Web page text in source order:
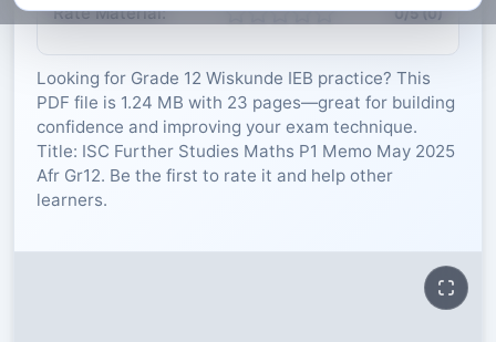
RESOURCES
IEB
Rate Material: 0/5 (0)
Looking for Grade 12 Wiskunde IEB practice? This
PDF file is 1.24 MB with 23 pages—great for building
confidence and improving your exam technique.
Title: ISC Further Studies Maths P1 Memo May 2025
Afr Gr12. Be the first to rate it and help other
learners.